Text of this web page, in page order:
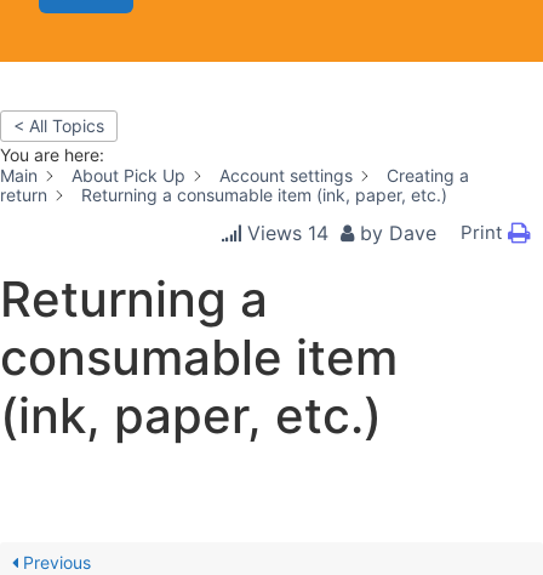
< All Topics
You are here:
Main
About Pick Up Account settings
Creating a
return
Returning a consumable item (ink, paper, etc.)
Views 14 by Dave Print
Returning a
consumable item
(ink, paper, etc.)
Previous